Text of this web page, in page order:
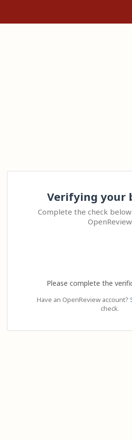
Verifying your
Complete the check
OpenReview
Please complete the
Have an OpenReview account?
check.